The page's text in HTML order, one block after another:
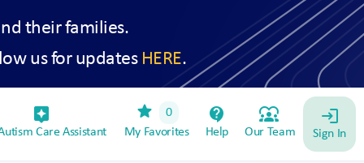
their families.
us for updates HERE.
assistant_device
Care Assistant
star
0
My Favorites
contact_support
Help
diversity_1
Our Team
login
Sign In